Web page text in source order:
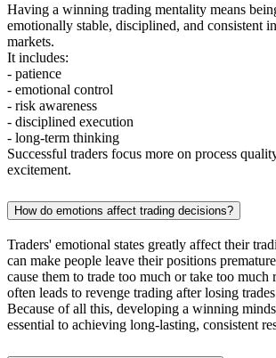
Having a winning trading mentality means
emotionally stable, disciplined, and consistent
markets.
It includes:
- patience
- emotional control
- risk awareness
- disciplined execution
- long-term thinking
Successful traders focus more on process
excitement.
How do emotions affect trading decisions?
Traders' emotional states greatly affect their
can make people leave their positions
cause them to trade too much or take too much
often leads to revenge trading after losing
Because of all this, developing a winning
essential to achieving long-lasting, consistent